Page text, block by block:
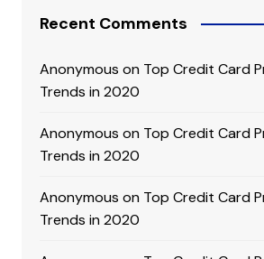
Recent Comments
Anonymous on Top Credit Card
Trends in 2020
Anonymous on Top Credit Card
Trends in 2020
Anonymous on Top Credit Card
Trends in 2020